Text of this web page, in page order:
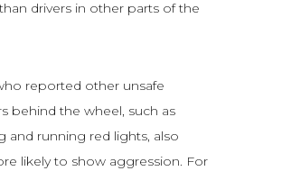
drivers in other parts of the
reported other unsafe
behind the wheel, such as
and running red lights, also
likely to show aggression. For